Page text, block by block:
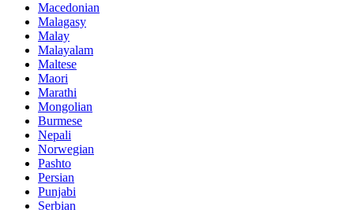
Macedonian
Malagasy
Malay
Malayalam
Maltese
Maori
Marathi
Mongolian
Burmese
Nepali
Norwegian
Pashto
Persian
Punjabi
Serbian